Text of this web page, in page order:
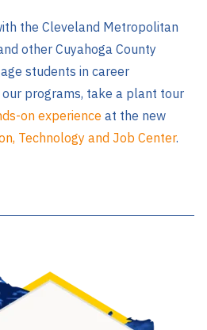
the Cleveland Metropolitan
other Cuyahoga County
students in career
programs, take a plant tour
on experience at the new
Technology and Job Center.